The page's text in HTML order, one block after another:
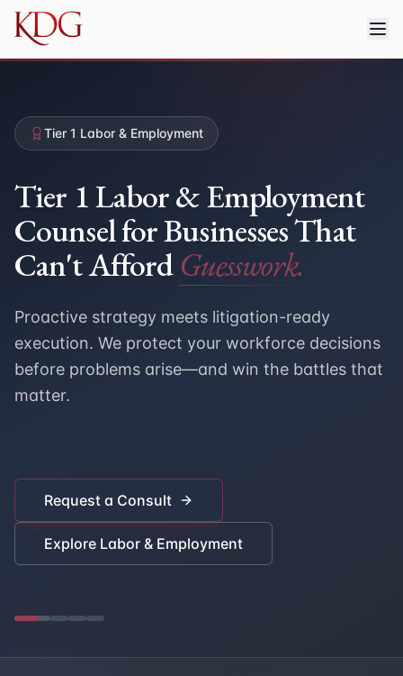
Skip to main content
Tier 1 Labor & Employment
Tier 1 Labor & Employment
Counsel for Businesses That
Can't Afford Guesswork.
Proactive strategy meets litigation-ready
execution. We protect your workforce decisions
before problems arise—and win the battles that
matter.
Request a Consult
Explore Labor & Employment